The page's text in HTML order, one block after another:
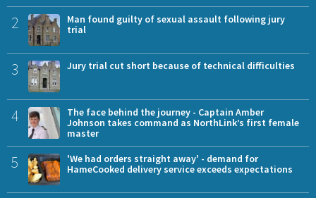
2
Man found guilty of sexual assault following jury
trial
3 Jury trial cut short because of technical difficulties
4
The face behind the journey - Captain Amber
Johnson takes command as NorthLink’s first female
master
5
'We had orders straight away' - demand for
HameCooked delivery service exceeds expectations